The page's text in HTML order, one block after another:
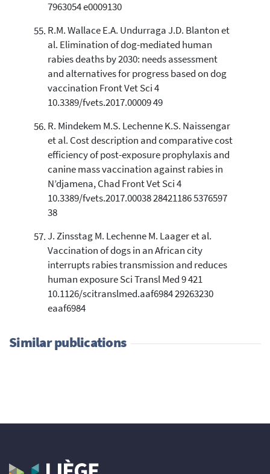
7963054 e0009130
R.M. Wallace E.A. Undurraga J.D. Blanton et
al. Elimination of dog-mediated human
rabies deaths by 2030: needs assessment
and alternatives for progress based on dog
vaccination Front Vet Sci 4
10.3389/fvets.2017.00009 49
R. Mindekem M.S. Lechenne K.S. Naissengar
et al. Cost description and comparative cost
efficiency of post-exposure prophylaxis and
canine mass vaccination against rabies in
N’djamena, Chad Front Vet Sci 4
10.3389/fvets.2017.00038 28421186 5376597
38
J. Zinsstag M. Lechenne M. Laager et al.
Vaccination of dogs in an African city
interrupts rabies transmission and reduces
human exposure Sci Transl Med 9 421
10.1126/scitranslmed.aaf6984 29263230
eaaf6984
Similar publications